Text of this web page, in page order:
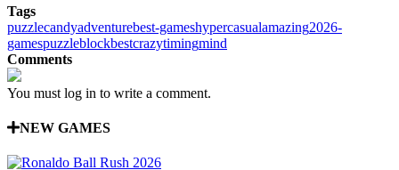
Tags
puzzlecandyadventurebest-gameshypercasualamazing2026-
gamespuzzleblockbestcrazytimingmind
Comments
You must log in to write a comment.
NEW GAMES